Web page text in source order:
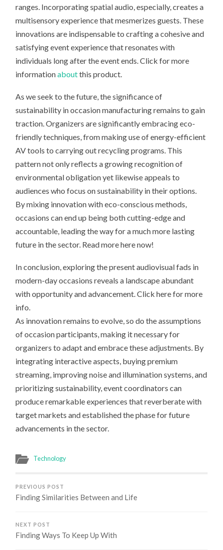
ranges. Incorporating spatial audio, especially, creates a
multisensory experience that mesmerizes guests. These
innovations are indispensable to crafting a cohesive and
satisfying event experience that resonates with
individuals long after the event ends. Click for more
informationaboutthis product.
As we seek to the future, the significance of
sustainability in occasion manufacturing remains to gain
traction. Organizers are significantly embracing eco-
friendly techniques, from making use of energy-efficient
AV tools to carrying out recycling programs. This
pattern not only reflects a growing recognition of
environmental obligation yet likewise appeals to
audiences who focus on sustainability in their options.
By mixing innovation with eco-conscious methods,
occasions can end up being both cutting-edge and
accountable, leading the way for a much more lasting
future in the sector. Read more here now!
In conclusion, exploring the present audiovisual fads in
modern-day occasions reveals a landscape abundant
with opportunity and advancement. Click here for more
info.
As innovation remains to evolve, so do the assumptions
of occasion participants, making it necessary for
organizers to adapt and embrace these adjustments. By
integrating interactive aspects, buying premium
streaming, improving noise and illumination systems, and
prioritizing sustainability, event coordinators can
produce remarkable experiences that reverberate with
target markets and established the phase for future
advancements in the sector.
Technology
PREVIOUS POST
Finding Similarities Between and Life
NEXT POST
Finding Ways To Keep Up With